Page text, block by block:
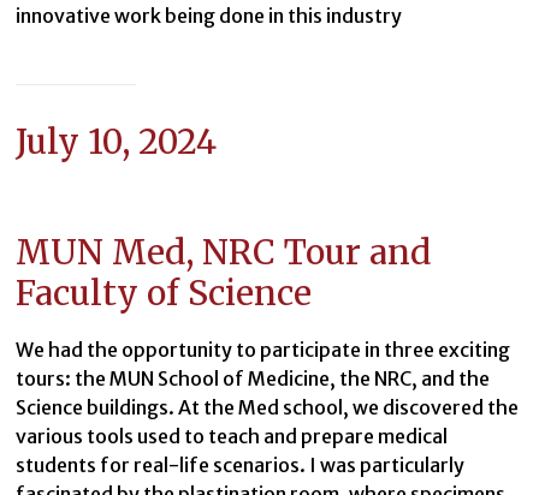
innovative work being done in this industry
July 10, 2024
MUN Med, NRC Tour and
Faculty of Science
We had the opportunity to participate in three exciting
tours: the MUN School of Medicine, the NRC, and the
Science buildings. At the Med school, we discovered the
various tools used to teach and prepare medical
students for real-life scenarios. I was particularly